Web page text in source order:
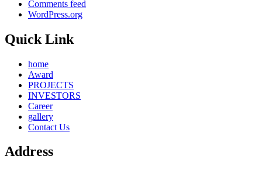
Comments feed
WordPress.org
Quick Link
home
Award
PROJECTS
INVESTORS
Career
gallery
Contact Us
Address